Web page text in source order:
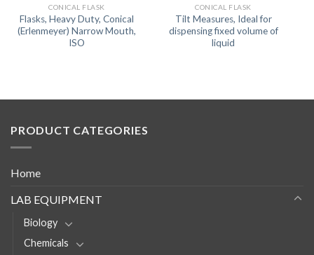
CONICAL FLASK
Flasks, Heavy Duty, Conical
(Erlenmeyer) Narrow Mouth,
ISO
CONICAL FLASK
Tilt Measures, Ideal for
dispensing fixed volume of
liquid
PRODUCT CATEGORIES
Home
LAB EQUIPMENT
Biology
Chemicals